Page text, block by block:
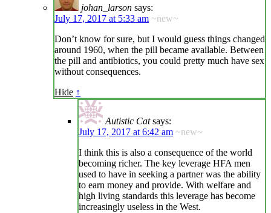
johan_larson says:
July 17, 2017 at 5:33 am ~new~
Don’t know for sure, but I would guess things changed
around 1960, when the pill became available. Between
the pill and antibiotics, you could pretty much have sex
without consequences.
Hide ↑
Autistic Cat says:
July 17, 2017 at 6:42 am ~new~
I think this is also a consequence of the world
becoming richer. The key leverage HFA men
used to have in seeking a partner was the ability
to earn money and provide. With welfare and
high living standards this leverage has become
increasingly useless in the West.